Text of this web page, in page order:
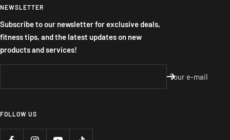
NEWSLETTER
Subscribe to our newsletter for exclusive deals,
fitness tips, and the latest updates on new
products and services!
Your e-mail
FOLLOW US